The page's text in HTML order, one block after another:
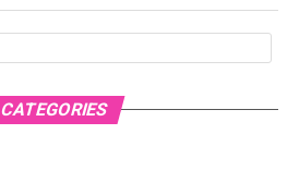
CATEGORIES